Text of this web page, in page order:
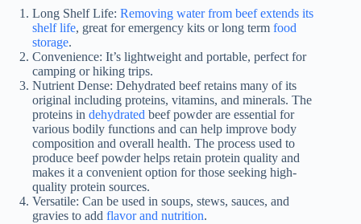
Long Shelf Life: Removing water from beef extends its
shelf life, great for emergency kits or long term food
storage.
Convenience: It’s lightweight and portable, perfect for
camping or hiking trips.
Nutrient Dense: Dehydrated beef retains many of its
original including proteins, vitamins, and minerals. The
proteins in dehydrated beef powder are essential for
various bodily functions and can help improve body
composition and overall health. The process used to
produce beef powder helps retain protein quality and
makes it a convenient option for those seeking high-
quality protein sources.
Versatile: Can be used in soups, stews, sauces, and
gravies to add flavor and nutrition.